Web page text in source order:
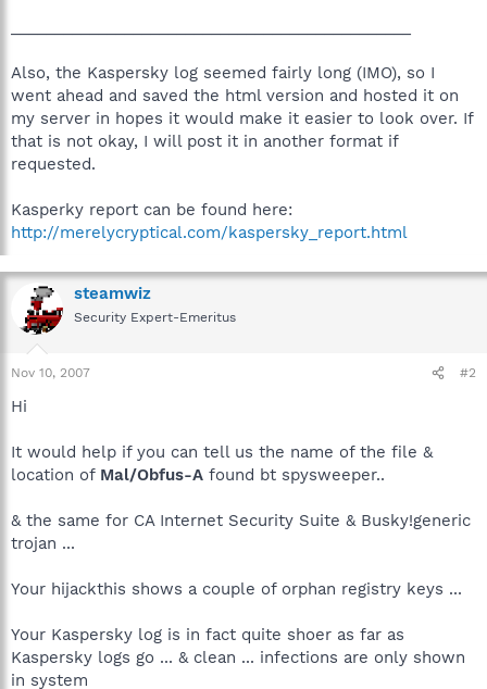
Also, the Kaspersky log seemed fairly long (IMO), so I
went ahead and saved the html version and hosted it on
my server in hopes it would make it easier to look over. If
that is not okay, I will post it in another format if
requested.
Kasperky report can be found here:
http://merelycryptical.com/kaspersky_report.html
steamwiz
Security Expert-Emeritus
Nov 10, 2007 #2
Hi
It would help if you can tell us the name of the file &
location of Mal/Obfus-A found bt spysweeper..
& the same for CA Internet Security Suite & Busky!generic
trojan ...
Your hijackthis shows a couple of orphan registry keys ...
Your Kaspersky log is in fact quite shoer as far as
Kaspersky logs go ... & clean ... infections are only shown
in system